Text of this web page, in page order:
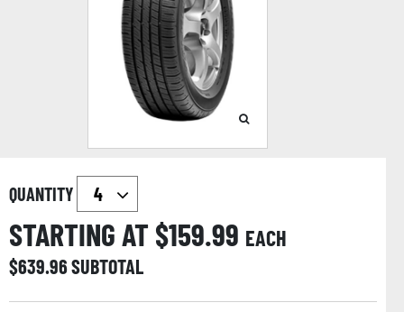
QUANTITY
STARTING AT $159.99 EACH
$639.96SUBTOTAL